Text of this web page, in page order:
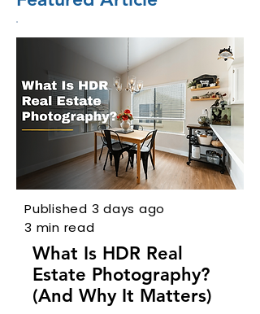
Published 3 days ago
3 min read
What Is HDR Real
Estate Photography?
(And Why It Matters)